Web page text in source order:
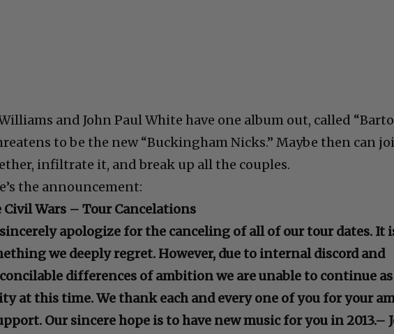
and John Paul White have one album out, called
to be the new “Buckingham Nicks.” Maybe then can
infiltrate it, and break up all the couples.
the announcement:
Civil Wars – Tour Cancelations
apologize for the canceling of all of our tour dates. It
we deeply regret. However, due to internal discord and
differences of ambition we are unable to continue
at this time. We thank each and every one of you for your
Our sincere hope is to have new music for you in 2013.–